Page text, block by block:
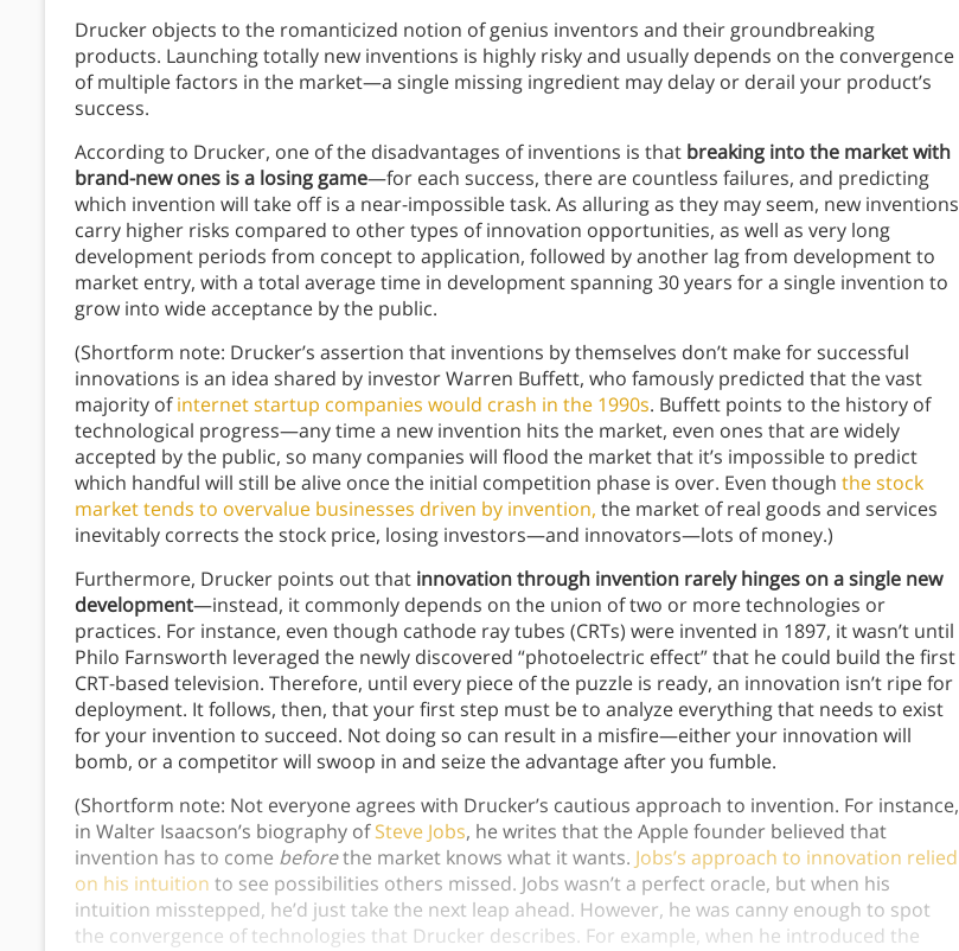
Drucker objects to the romanticized notion of genius inventors and their groundbreaking
products. Launching totally new inventions is highly risky and usually depends on the convergence
of multiple factors in the market—a single missing ingredient may delay or derail your product’s
success.
According to Drucker, one of the disadvantages of inventions is that breaking into the market with
brand-new ones is a losing game—for each success, there are countless failures, and predicting
which invention will take off is a near-impossible task. As alluring as they may seem, new inventions
carry higher risks compared to other types of innovation opportunities, as well as very long
development periods from concept to application, followed by another lag from development to
market entry, with a total average time in development spanning 30 years for a single invention to
grow into wide acceptance by the public.
(Shortform note: Drucker’s assertion that inventions by themselves don’t make for successful
innovations is an idea shared by investor Warren Buffett, who famously predicted that the vast
majority ofinternet startup companies would crash in the 1990s. Buffett points to the history of
technological progress—any time a new invention hits the market, even ones that are widely
accepted by the public, so many companies will flood the market that it’s impossible to predict
which handful will still be alive once the initial competition phase is over. Even though the stock
market tends to overvalue businesses driven by invention, the market of real goods and services
inevitably corrects the stock price, losing investors—and innovators—lots of money.)
Furthermore, Drucker points out that innovation through invention rarely hinges on a single new
development—instead, it commonly depends on the union of two or more technologies or
practices. For instance, even though cathode ray tubes (CRTs) were invented in 1897, it wasn’t until
Philo Farnsworth leveraged the newly discovered “photoelectric effect” that he could build the first
CRT-based television. Therefore, until every piece of the puzzle is ready, an innovation isn’t ripe for
deployment. It follows, then, that your first step must be to analyze everything that needs to exist
for your invention to succeed. Not doing so can result in a misfire—either your innovation will
bomb, or a competitor will swoop in and seize the advantage after you fumble.
(Shortform note: Not everyone agrees with Drucker’s cautious approach to invention. For instance,
in Walter Isaacson’s biography ofSteve Jobs, he writes that the Apple founder believed that
invention has to come beforethe market knows what it wants. Jobs’s approach to innovation relied
on his intuition to see possibilities others missed. Jobs wasn’t a perfect oracle, but when his
intuition misstepped, he’d just take the next leap ahead. However, he was canny enough to spot
the convergence of technologies that Drucker describes. For example, when he introduced the